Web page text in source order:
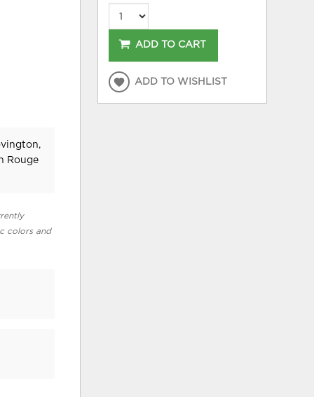
Rouge
colors and
ADD TO CART
ADD TO WISHLIST